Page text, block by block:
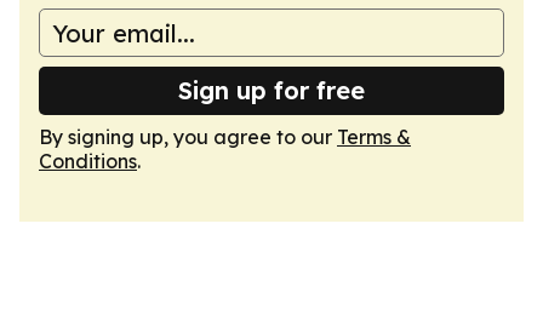
Sign up for free
By signing up, you agree to our Terms &
Conditions.